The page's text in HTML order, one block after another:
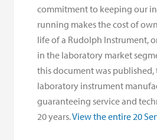
commitment to keeping our
running makes the cost of
life of a Rudolph Instrument,
in the laboratory market
this document was published,
laboratory instrument
guaranteeing service and
20 years.View the entire 20